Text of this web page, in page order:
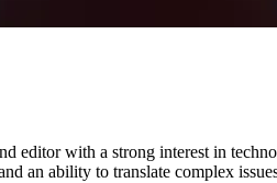
editor with a strong interest in
an ability to translate complex